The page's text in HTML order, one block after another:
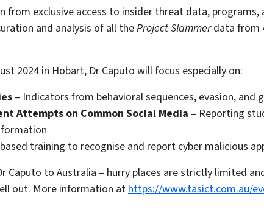
from exclusive access to insider threat data,
and analysis of all theProject Slammerdata from
2024 in Hobart, Dr Caputo will focus especially on:
– Indicators from behavioral sequences, evasion,
Attempts on Common Social Media – Reporting
training to recognise and report cyber malicious
Caputo to Australia – hurry places are strictly limited
out. More information athttps://www.tasict.com.au/